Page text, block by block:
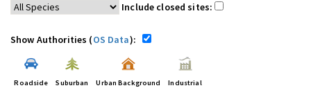
Include closed sites:
Show Authorities (OS Data):
Roadside Suburban Urban Background Industrial